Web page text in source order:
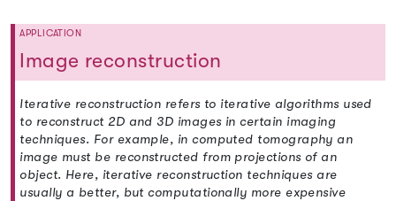
APPLICATION
Image reconstruction
Iterative reconstruction refers to iterative algorithms used
to reconstruct 2D and 3D images in certain imaging
techniques. For example, in computed tomography an
image must be reconstructed from projections of an
object. Here, iterative reconstruction techniques are
usually a better, but computationally more expensive